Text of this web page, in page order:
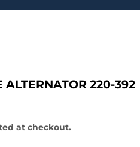
ALTERNATOR 220-392
at checkout.